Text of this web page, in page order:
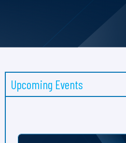
Upcoming Events